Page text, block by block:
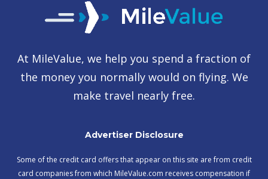
At MileValue, we help you spend a fraction of
the money you normally would on flying. We
make travel nearly free.
Advertiser Disclosure
Some of the credit card offers that appear on this site are from credit
card companies from which MileValue.com receives compensation if